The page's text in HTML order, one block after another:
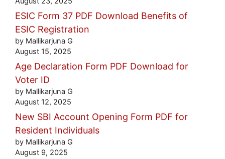
ESIC Form 37 PDF Download Benefits of
ESIC Registration
by Mallikarjuna G
August 15, 2025
Age Declaration Form PDF Download for
Voter ID
by Mallikarjuna G
August 12, 2025
New SBI Account Opening Form PDF for
Resident Individuals
by Mallikarjuna G
August 9, 2025